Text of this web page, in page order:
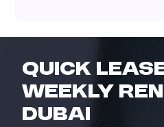
Quick Lease
Weekly
Dubai